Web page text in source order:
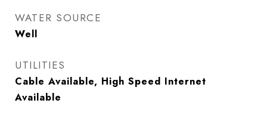
WATER SOURCE
Well
UTILITIES
Cable Available, High Speed Internet
Available